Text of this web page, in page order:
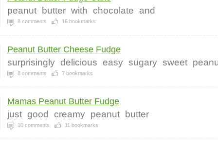
peanut butter with chocolate and
8 comments 16 bookmarks
Peanut Butter Cheese Fudge
surprisingly delicious easy sugary sweet
8 comments 7 bookmarks
Mamas Peanut Butter Fudge
just good creamy peanut butter
10 comments 11 bookmarks